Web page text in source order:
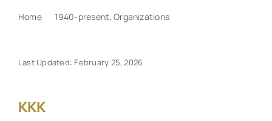
Home 1940-present Organizations
Last Updated: February 25, 2026
KKK